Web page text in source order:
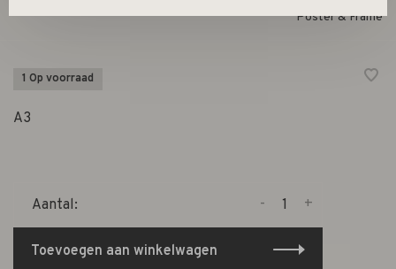
Poster & Frame
1 Op voorraad
A3
Aantal: +
-
Toevoegen aan winkelwagen